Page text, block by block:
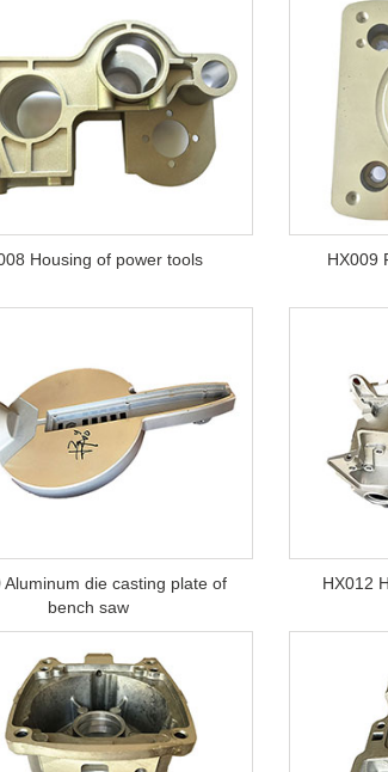
Housing of power tools HX009
Aluminum die casting plate of
bench saw
HX012